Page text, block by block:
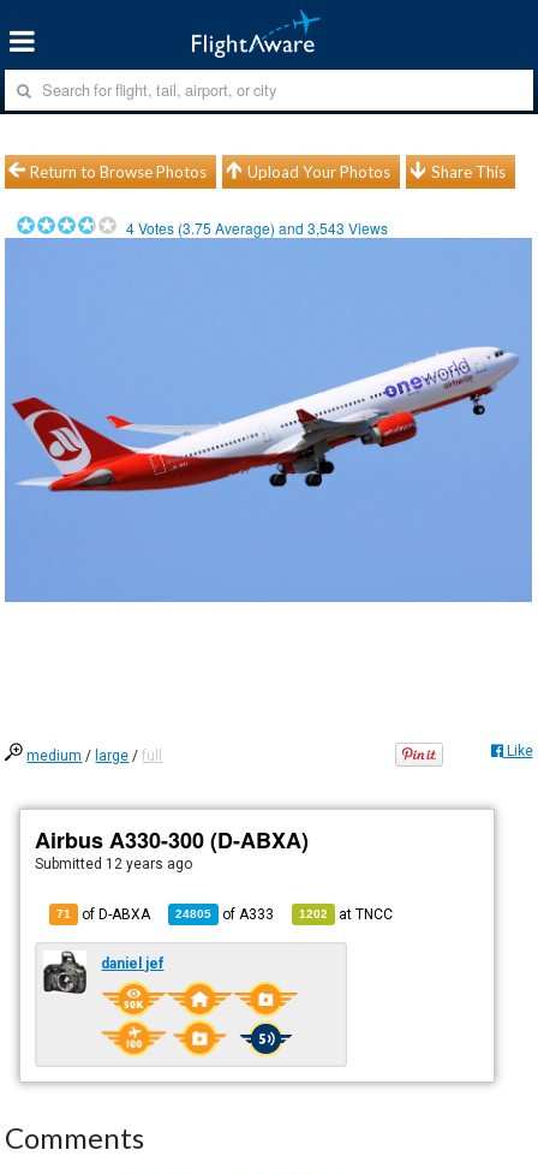
Return to Browse Photos Upload Your Photos Share This
4Votes (3.75 Average) and3,543 Views
medium / large /full Like
Airbus A330-300 (D-ABXA)
Submitted 12 years ago
71 of D-ABXA 24805 of A333 1202 atTNCC
daniel jef
Comments